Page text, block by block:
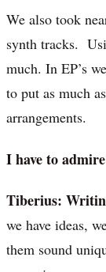
We also took
synth tracks.
much. In EP’s
to put as much
arrangements.
I have to
Tiberius:
we have ideas,
them sound